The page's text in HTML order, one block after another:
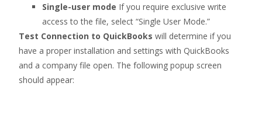
Single-user mode If you require exclusive write
access to the file, select “Single User Mode.”
Test Connection to QuickBooks will determine if you
have a proper installation and settings with QuickBooks
and a company file open. The following popup screen
should appear: